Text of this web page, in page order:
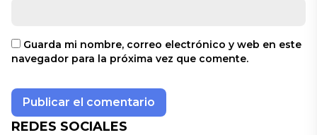
Guarda mi nombre, correo electrónico y web en este
navegador para la próxima vez que comente.
REDES SOCIALES